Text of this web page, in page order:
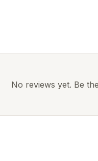
No reviews yet. Be